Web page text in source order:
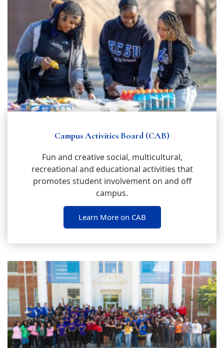
Campus Activities Board (CAB)
Fun and creative social, multicultural,
recreational and educational activities that
promotes student involvement on and off
campus.
Learn More on CAB